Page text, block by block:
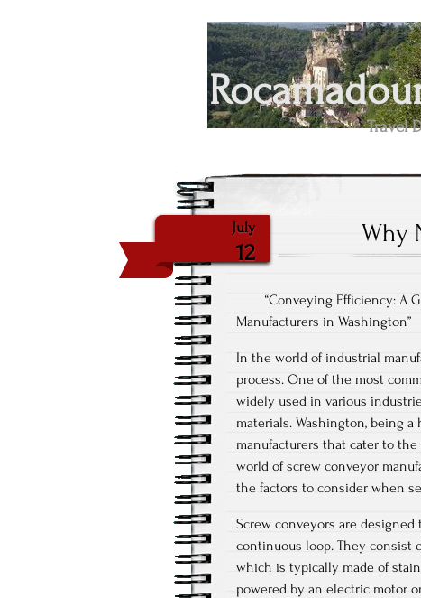
Travel
July
12
Why
“Conveying Efficiency: A
Manufacturers in Washington”
In the world of industrial
process. One of the most
widely used in various
materials. Washington, being
manufacturers that cater to
world of screw conveyor
the factors to consider when
Screw conveyors are
continuous loop. They consist
which is typically made of
powered by an electric motor